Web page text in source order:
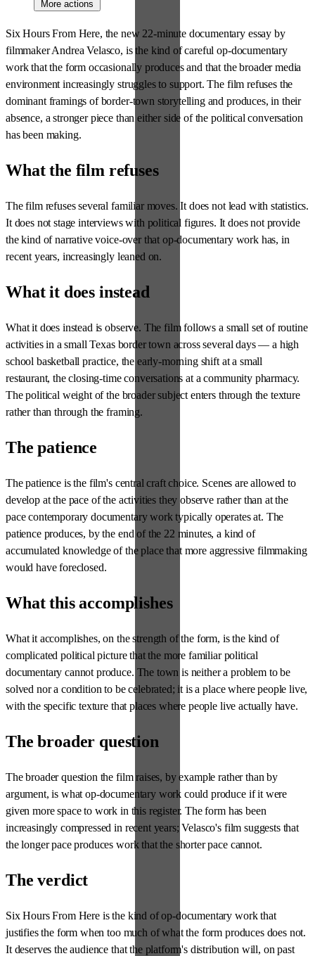
More actions
Six Hours From Here, the new 22-minute documentary essay by
filmmaker Andrea Velasco, is the kind of careful op-documentary
work that the form occasionally produces and that the broader media
environment increasingly struggles to support. The film refuses the
dominant framings of border-town storytelling and produces, in their
absence, a stronger piece than either side of the political conversation
has been making.
What the film refuses
The film refuses several familiar moves. It does not lead with statistics.
It does not stage interviews with political figures. It does not provide
the kind of narrative voice-over that op-documentary work has, in
recent years, increasingly leaned on.
What it does instead
What it does instead is observe. The film follows a small set of routine
activities in a small Texas border town across several days — a high
school basketball practice, the early-morning shift at a small
restaurant, the closing-time conversations at a community pharmacy.
The political weight of the broader subject enters through the texture
rather than through the framing.
The patience
The patience is the film's central craft choice. Scenes are allowed to
develop at the pace of the activities they observe rather than at the
pace contemporary documentary work typically operates at. The
patience produces, by the end of the 22 minutes, a kind of
accumulated knowledge of the place that more aggressive filmmaking
would have foreclosed.
What this accomplishes
What it accomplishes, on the strength of the form, is the kind of
complicated political picture that the more familiar political
documentary cannot produce. The town is neither a problem to be
solved nor a condition to be celebrated; it is a place where people live,
with the specific texture that places where people live actually have.
The broader question
The broader question the film raises, by example rather than by
argument, is what op-documentary work could produce if it were
given more space to work in this register. The form has been
increasingly compressed in recent years; Velasco's film suggests that
the longer pace produces work that the shorter pace cannot.
The verdict
Six Hours From Here is the kind of op-documentary work that
justifies the form when too much of what the form produces does not.
It deserves the audience that the platform's distribution will, on past